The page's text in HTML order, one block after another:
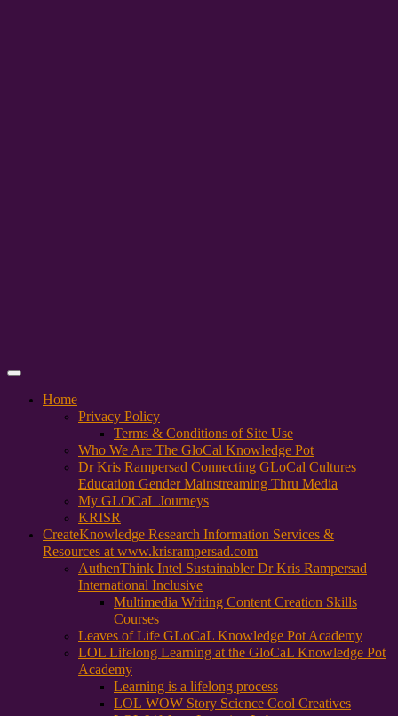
Primary
Home
Privacy Policy
Terms & Conditions of Site Use
Who We Are The GloCal Knowledge Pot
Dr Kris Rampersad Connecting GLoCal Cultures
Education Gender Mainstreaming Thru Media
My GLOCaL Journeys
KRISR
CreateKnowledge Research Information Services &
Resources at www.krisrampersad.com
AuthenThink Intel Sustainabler Dr Kris Rampersad
International Inclusive
Multimedia Writing Content Creation Skills
Courses
Leaves of Life GLoCaL Knowledge Pot Academy
LOL Lifelong Learning at the GloCaL Knowledge Pot
Academy
Learning is a lifelong process
LOL WOW Story Science Cool Creatives